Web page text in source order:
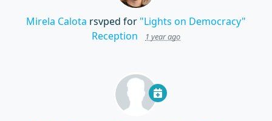
Mirela Calota rsvped for "Lights on Democracy"
Reception
1 year ago